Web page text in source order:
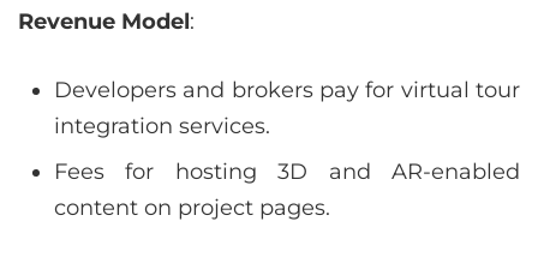
Revenue Model:
Developers and brokers pay for virtual tour
integration services.
Fees for hosting 3D and AR-enabled
content on project pages.